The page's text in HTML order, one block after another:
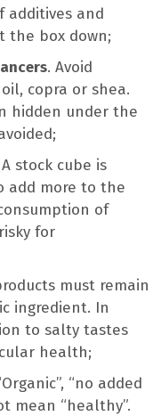
additives and
the box down;
. Avoid
copra or shea.
hidden under the
stock cube is
add more to the
of
for
must remain
ingredient. In
to salty tastes
health;
“no added
mean “healthy”.